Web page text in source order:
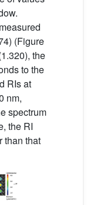
(Figure
the
to the
RIs at
nm,
spectrum
the RI
than that